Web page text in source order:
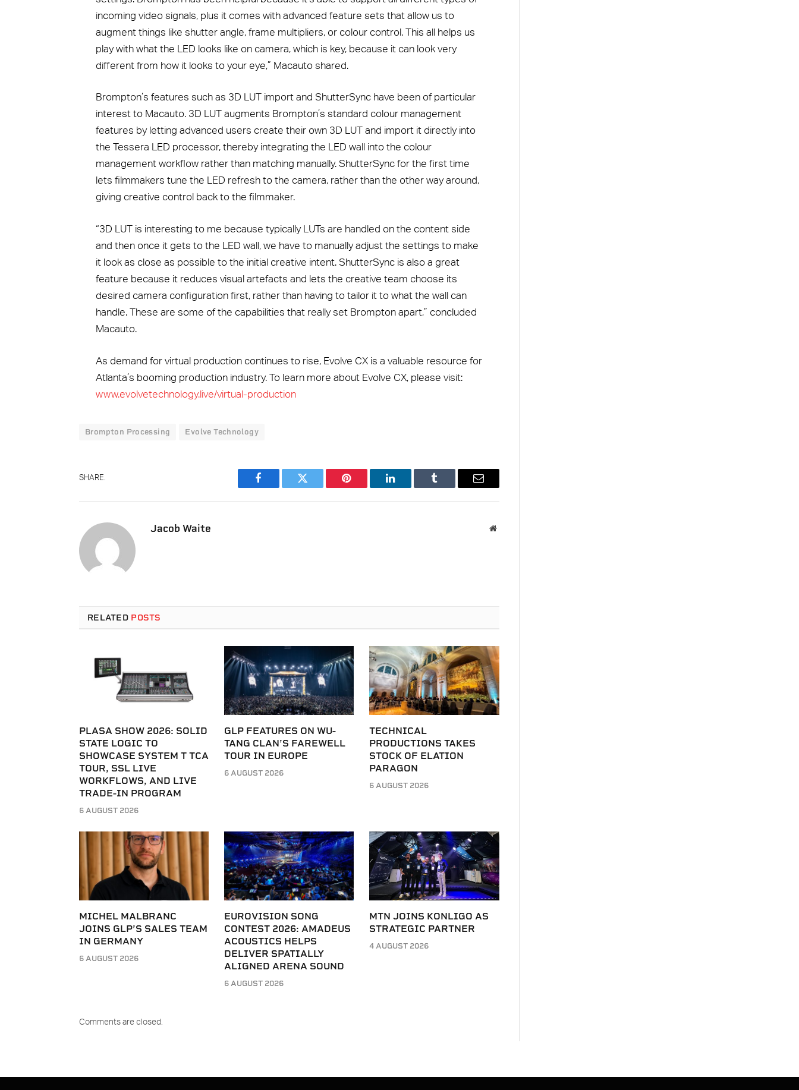
incoming video signals, plus it comes with advanced feature sets that allow us to
augment things like shutter angle, frame multipliers, or colour control. This all helps us
play with what the LED looks like on camera, which is key, because it can look very
different from how it looks to your eye,” Macauto shared.
Brompton’s features such as 3D LUT import and ShutterSync have been of particular
interest to Macauto. 3D LUT augments Brompton’s standard colour management
features by letting advanced users create their own 3D LUT and import it directly into
the Tessera LED processor, thereby integrating the LED wall into the colour
management workflow rather than matching manually. ShutterSync for the first time
lets filmmakers tune the LED refresh to the camera, rather than the other way around,
giving creative control back to the filmmaker.
“3D LUT is interesting to me because typically LUTs are handled on the content side
and then once it gets to the LED wall, we have to manually adjust the settings to make
it look as close as possible to the initial creative intent. ShutterSync is also a great
feature because it reduces visual artefacts and lets the creative team choose its
desired camera configuration first, rather than having to tailor it to what the wall can
handle. These are some of the capabilities that really set Brompton apart,” concluded
Macauto.
As demand for virtual production continues to rise, Evolve CX is a valuable resource for
Atlanta’s booming production industry. To learn more about Evolve CX, please visit:
www.evolvetechnology.live/virtual-production
Brompton Processing Evolve Technology
SHARE.
Facebook Twitter Pinterest LinkedIn Tumblr Email
Jacob Waite Website
RELATED POSTS
PLASA SHOW 2026: SOLID
STATE LOGIC TO
SHOWCASE SYSTEM T TCA
TOUR, SSL LIVE
WORKFLOWS, AND LIVE
TRADE-IN PROGRAM
6 AUGUST 2026
GLP FEATURES ON WU-
TANG CLAN’S FAREWELL
TOUR IN EUROPE
6 AUGUST 2026
TECHNICAL
PRODUCTIONS TAKES
STOCK OF ELATION
PARAGON
6 AUGUST 2026
MICHEL MALBRANC
JOINS GLP’S SALES TEAM
IN GERMANY
6 AUGUST 2026
EUROVISION SONG
CONTEST 2026: AMADEUS
ACOUSTICS HELPS
DELIVER SPATIALLY
ALIGNED ARENA SOUND
6 AUGUST 2026
MTN JOINS KONLIGO AS
STRATEGIC PARTNER
4 AUGUST 2026
Comments are closed.